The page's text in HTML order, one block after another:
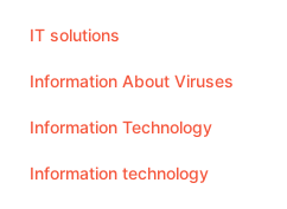
IT solutions
Information About Viruses
Information Technology
Information technology